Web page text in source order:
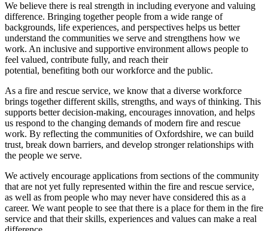
We believe there is real strength in including everyone and valuing
difference. Bringing together people from a wide range of
backgrounds, life experiences, and perspectives helps us better
understand the communities we serve and strengthens how we
work. An inclusive and supportive environment allows people to
feel valued, contribute fully, and reach their
potential, benefiting both our workforce and the public.
As a fire and rescue service, we know that a diverse workforce
brings together different skills, strengths, and ways of thinking. This
supports better decision‑making, encourages innovation, and helps
us respond to the changing demands of modern fire and rescue
work. By reflecting the communities of Oxfordshire, we can build
trust, break down barriers, and develop stronger relationships with
the people we serve.
We actively encourage applications from sections of the community
that are not yet fully represented within the fire and rescue service,
as well as from people who may never have considered this as a
career. We want people to see that there is a place for them in the fire
service and that their skills, experiences and values can make a real